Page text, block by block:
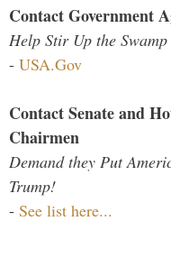
Contact Government
Help Stir Up the
- USA.Gov
Contact Senate and
Chairmen
Demand they Put
Trump!
- See list here...